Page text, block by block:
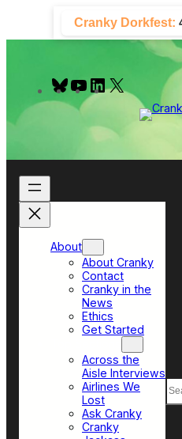
content
Cranky Dorkfest:
B
u
y
Y
o
e
L
I
About
About Cranky
Contact
Cranky in the
News
Ethics
Get Started
Across the
Aisle Interviews
Airlines We
Lost
Ask Cranky
Cranky